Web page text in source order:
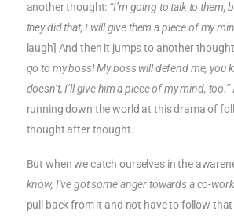
another thought: “I’m going to talk to them,
they did that, I will give them a piece of my
laugh] And then it jumps to another
go to my boss! My boss will defend me, you
doesn’t, I’ll give him a piece of my mind, too.”
running down the world at this drama of
thought after thought.
But when we catch ourselves in the
know, I’ve got some anger towards a co-
pull back from it and not have to follow that